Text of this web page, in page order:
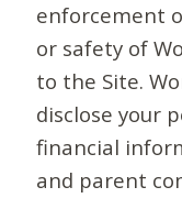
enforcement
or safety of
to the Site.
disclose your
financial
and parent